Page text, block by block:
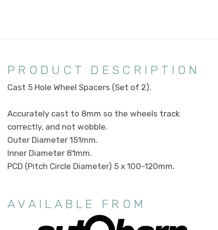
PRODUCT DESCRIPTION
Cast 5 Hole Wheel Spacers (Set of 2).
Accurately cast to 8mm so the wheels track
correctly, and not wobble.
Outer Diameter 151mm.
Inner Diameter 81mm.
PCD (Pitch Circle Diameter) 5 x 100-120mm.
AVAILABLE FROM